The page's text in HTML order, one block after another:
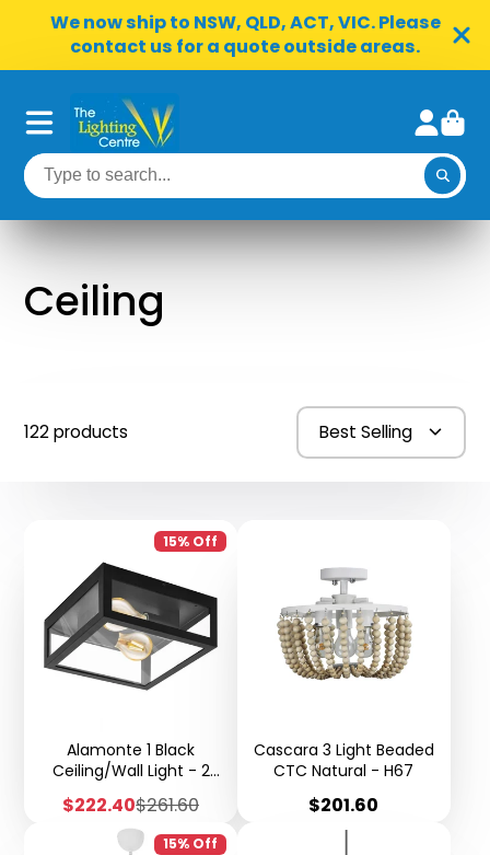
We now ship to NSW, QLD, ACT, VIC. Please
contact us for a quote outside areas.
Ceiling
122 products Best Selling
15% Off
Alamonte 1 Black
Ceiling/Wall Light - 2
Light K104
Sale
$222.40Regular
price
$261.60
Cascara 3 Light Beaded
CTC Natural - H67
Price
$201.60
15% Off